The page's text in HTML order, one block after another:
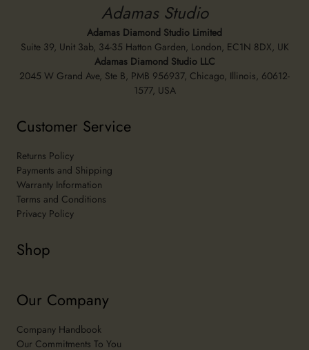
Adamas Studio
Adamas Diamond Studio Limited
Suite 39, Unit 3ab, 34-35 Hatton Garden, London, EC1N 8DX, UK
Adamas Diamond Studio LLC
2045 W Grand Ave, Ste B, PMB 956937, Chicago, Illinois, 60612-
1577, USA
Customer Service
Returns Policy
Payments and Shipping
Warranty Information
Terms and Conditions
Privacy Policy
Shop
Our Company
Company Handbook
Our Commitments To You